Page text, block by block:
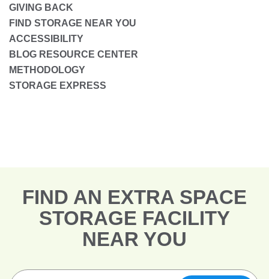
GIVING BACK
FIND STORAGE NEAR YOU
ACCESSIBILITY
BLOG RESOURCE CENTER
METHODOLOGY
STORAGE EXPRESS
FIND AN EXTRA SPACE
STORAGE FACILITY
NEAR YOU